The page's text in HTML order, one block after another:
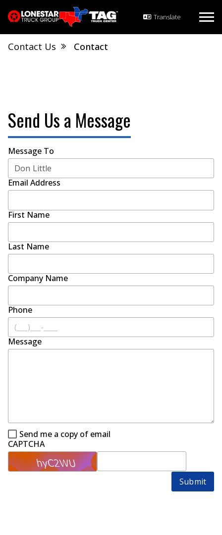
Contact Us Contact
Send Us a Message
Message To
Email Address
First Name
Last Name
Company Name
Phone
Message
Send me a copy of email
CAPTCHA
Submit